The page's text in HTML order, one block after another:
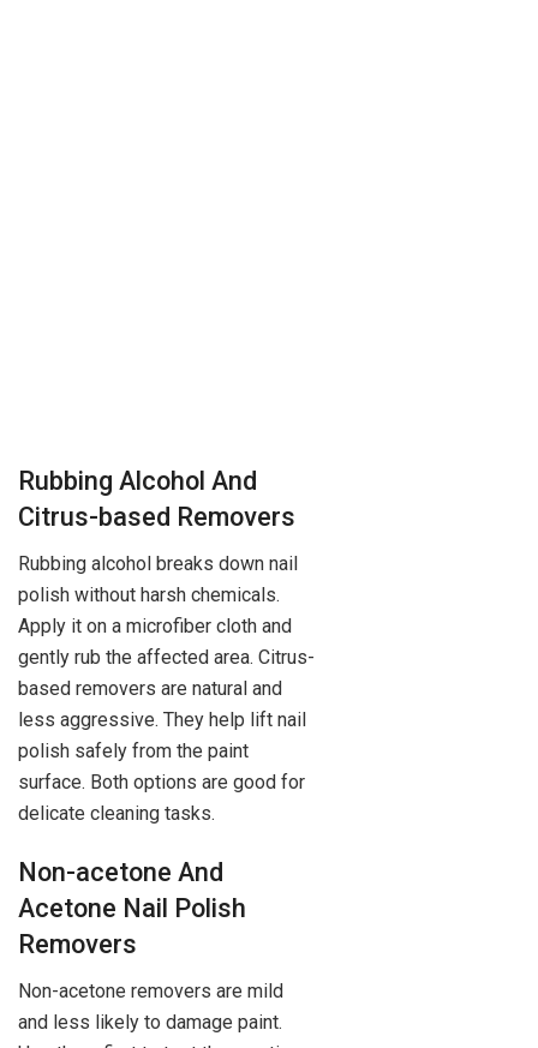
Rubbing Alcohol And
Citrus-based Removers
Rubbing alcohol breaks down nail
polish without harsh chemicals.
Apply it on a microfiber cloth and
gently rub the affected area. Citrus-
based removers are natural and
less aggressive. They help lift nail
polish safely from the paint
surface. Both options are good for
delicate cleaning tasks.
Non-acetone And
Acetone Nail Polish
Removers
Non-acetone removers are mild
and less likely to damage paint.